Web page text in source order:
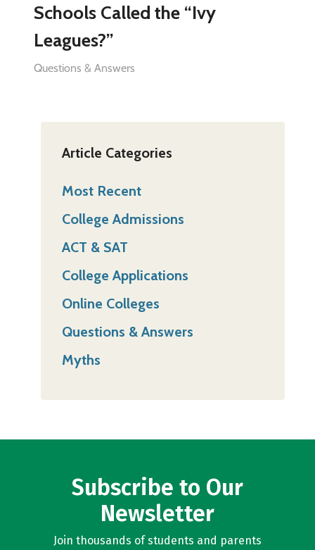
Schools Called the “Ivy
Leagues?”
Questions & Answers
Article Categories
Most Recent
College Admissions
ACT & SAT
College Applications
Online Colleges
Questions & Answers
Myths
Subscribe to Our
Newsletter
Join thousands of students and parents